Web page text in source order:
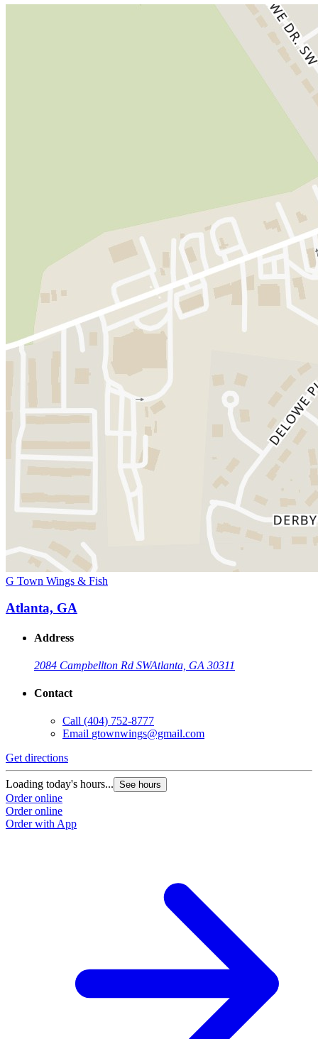
G Town Wings & Fish
Atlanta, GA
Address
2084 Campbellton Rd SWAtlanta, GA 30311
Contact
Call (404) 752-8777
Email gtownwings@gmail.com
Get directions
Loading today's hours... See hours
Order online
Order online
Order with App